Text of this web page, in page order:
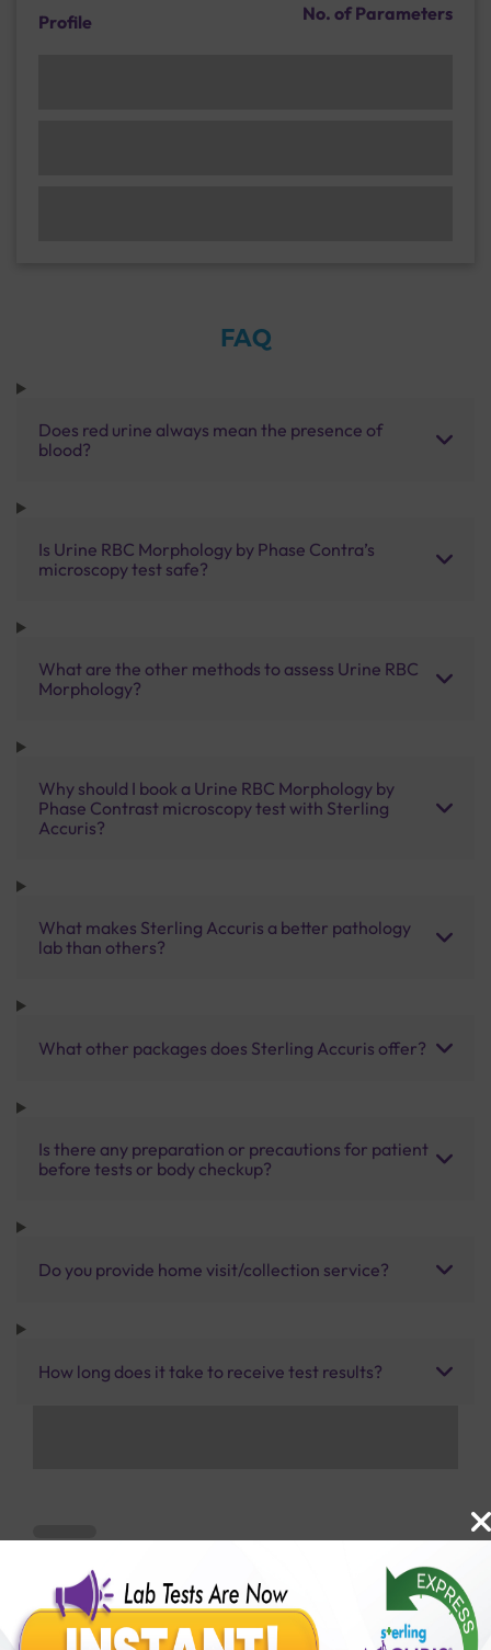
Profile No. of Parameters
FAQ
Does red urine always mean the presence of
blood?
Is Urine RBC Morphology by Phase Contra’s
microscopy test safe?
What are the other methods to assess Urine RBC
Morphology?
Why should I book a Urine RBC Morphology by
Phase Contrast microscopy test with Sterling
Accuris?
What makes Sterling Accuris a better pathology
lab than others?
What other packages does Sterling Accuris offer?
Is there any preparation or precautions for patient
before tests or body checkup?
Do you provide home visit/collection service?
How long does it take to receive test results?